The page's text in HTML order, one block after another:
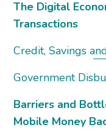
The Digital
Transactions
Credit, Savings
Government
Barriers and
Mobile Money